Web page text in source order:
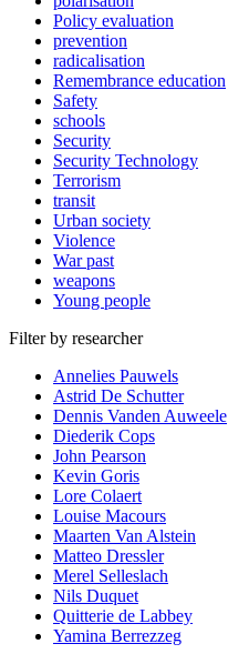
Policy evaluation
prevention
radicalisation
Remembrance education
Safety
schools
Security
Security Technology
Terrorism
transit
Urban society
Violence
War past
weapons
Young people
Filter by researcher
Annelies Pauwels
Astrid De Schutter
Dennis Vanden Auweele
Diederik Cops
John Pearson
Kevin Goris
Lore Colaert
Louise Macours
Maarten Van Alstein
Matteo Dressler
Merel Selleslach
Nils Duquet
Quitterie de Labbey
Yamina Berrezzeg